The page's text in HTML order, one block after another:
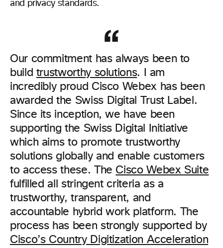
and privacy standards.
Our commitment has always been to
build trustworthy solutions. I am
incredibly proud Cisco Webex has been
awarded the Swiss Digital Trust Label.
Since its inception, we have been
supporting the Swiss Digital Initiative
which aims to promote trustworthy
solutions globally and enable customers
to access these. The Cisco Webex Suite
fulfilled all stringent criteria as a
trustworthy, transparent, and
accountable hybrid work platform. The
process has been strongly supported by
Cisco’s Country Digitization Acceleration